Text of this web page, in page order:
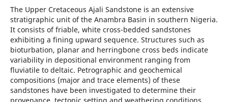
The Upper Cretaceous Ajali Sandstone is an extensive
stratigraphic unit of the Anambra Basin in southern Nigeria.
It consists of friable, white cross-bedded sandstones
exhibiting a fining upward sequence. Structures such as
bioturbation, planar and herringbone cross beds indicate
variability in depositional environment ranging from
fluviatile to deltaic. Petrographic and geochemical
compositions (major and trace elements) of these
sandstones have been investigated to determine their